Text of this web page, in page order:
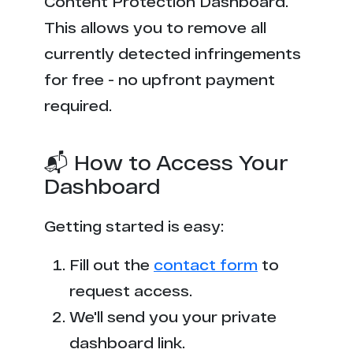
This allows you to remove all
currently detected infringements
for free - no upfront payment
required.
📬 How to Access Your
Dashboard
Getting started is easy:
Fill out the contact form to
request access.
We'll send you your private
dashboard link.